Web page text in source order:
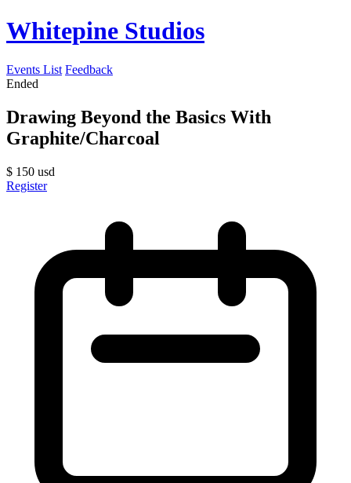
Whitepine Studios
Events List Feedback
Ended
Drawing Beyond the Basics With
Graphite/Charcoal
$ 150 usd
Register